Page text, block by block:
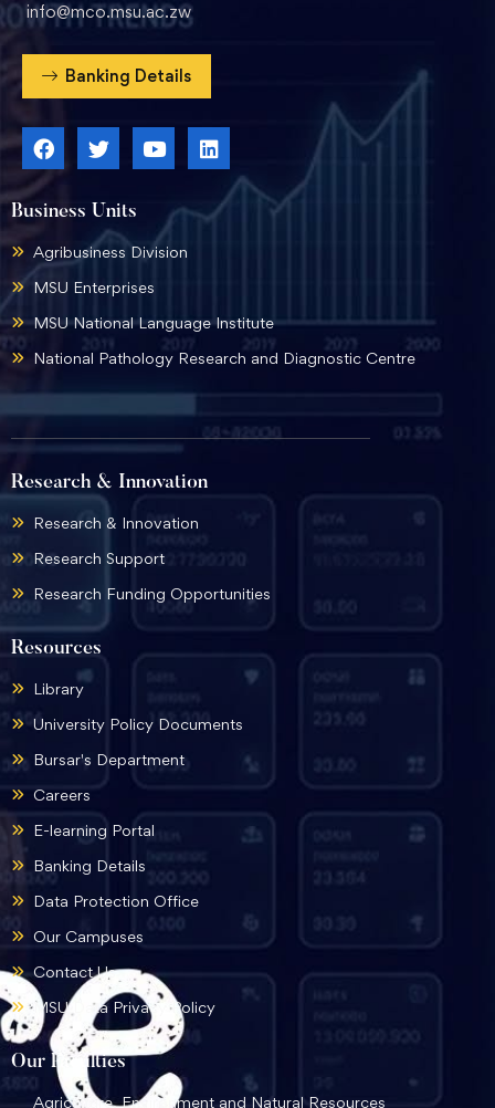
Our Faculties
Agriculture, Environment and Natural Resources
Resources
Library
University Policy Documents
Bursar's Department
Careers
E-learning Portal
Banking Details
Data Protection Office
Our Campuses
Contact Us
MSU Data Privacy Policy
Business Units
Agribusiness Division
MSU Enterprises
MSU National Language Institute
National Pathology Research and Diagnostic Centre
Research & Innovation
Research & Innovation
Research Support
Research Funding Opportunities
info@mco.msu.ac.zw
Banking Details